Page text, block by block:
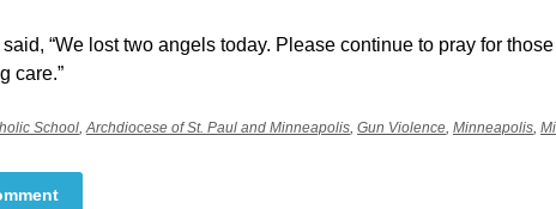
“We lost two angels today. Please continue to pray for those
care.”
School,Archdiocese of St. Paul and Minneapolis, Gun Violence, Minneapolis,